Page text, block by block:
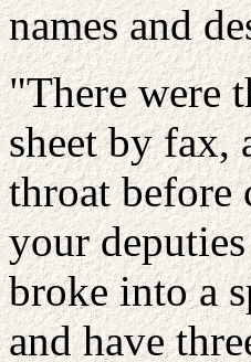
names and
"There were
sheet by fax,
throat
your
broke into a
and have